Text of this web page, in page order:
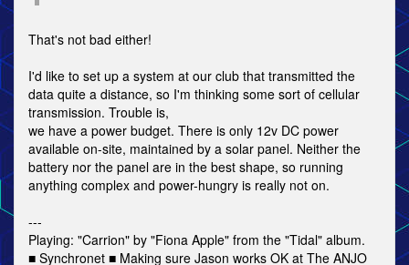
That's not bad either!
I'd like to set up a system at our club that transmitted the
data quite a distance, so I'm thinking some sort of cellular
transmission. Trouble is,
we have a power budget. There is only 12v DC power
available on-site, maintained by a solar panel. Neither the
battery nor the panel are in the best shape, so running
anything complex and power-hungry is really not on.
---
Playing: "Carrion" by "Fiona Apple" from the "Tidal" album.
■ Synchronet ■ Making sure Jason works OK at The ANJO